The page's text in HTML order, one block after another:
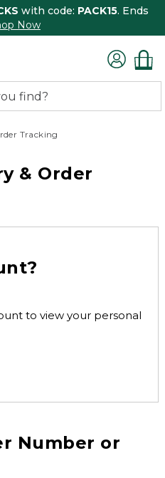
with code: PACK15. Ends
Now
Tracking
& Order
to view your personal
Number or